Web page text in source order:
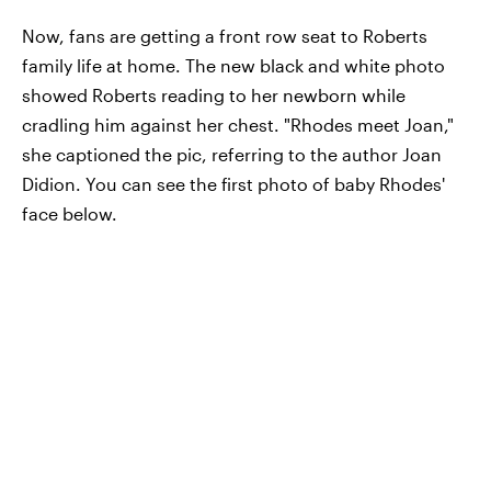
Now, fans are getting a front row seat to Roberts
family life at home. The new black and white photo
showed Roberts reading to her newborn while
cradling him against her chest. "Rhodes meet Joan,"
she captioned the pic, referring to the author Joan
Didion. You can see the first photo of baby Rhodes'
face below.